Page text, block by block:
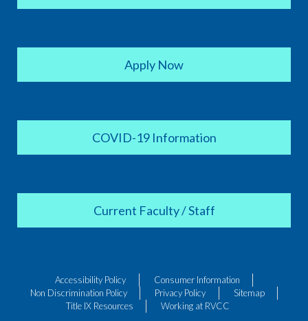
Apply Now
COVID-19 Information
Current Faculty / Staff
Accessibility Policy
Consumer Information
Non Discrimination Policy
Privacy Policy
Sitemap
Title IX Resources
Working at RVCC